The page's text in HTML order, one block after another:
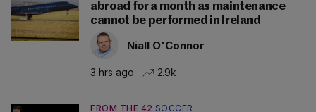
abroad for a month as maintenance
cannot be performed in Ireland
Niall O'Connor
3 hrs ago 2.9k
FROM THE 42 SOCCER